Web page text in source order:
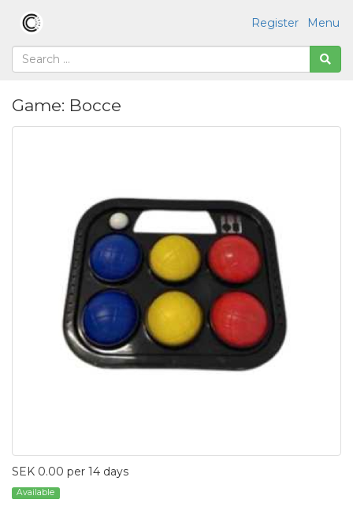
Menu
Register
Game: Bocce
SEK 0.00 per 14 days
Available